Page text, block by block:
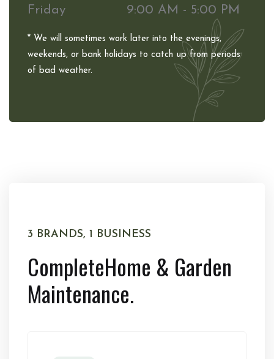
Friday
9:00 AM - 5:00 PM
* We will sometimes work later into the evenings,
weekends, or bank holidays to catch up from periods
of bad weather.
3 BRANDS, 1 BUSINESS
CompleteHome & Garden
Maintenance.